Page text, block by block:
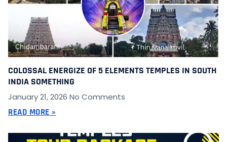
COLOSSAL ENERGIZE OF 5 ELEMENTS TEMPLES IN SOUTH
INDIA SOMETHING
January 21, 2026 No Comments
READ MORE »